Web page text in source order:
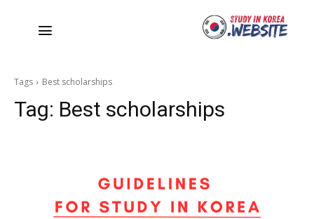
Tags Best scholarships
Tag: Best scholarships